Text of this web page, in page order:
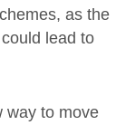
as the
lead to
way to move